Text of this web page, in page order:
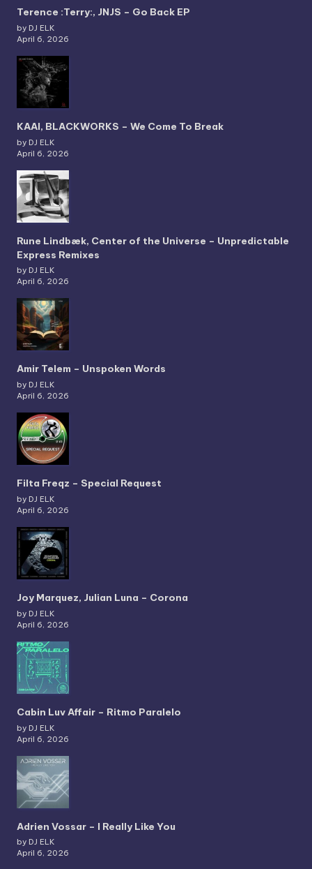
Terence :Terry:, JNJS – Go Back EP
by DJ ELK
April 6, 2026
KAAI, BLACKWORKS – We Come To Break
by DJ ELK
April 6, 2026
Rune Lindbæk, Center of the Universe – Unpredictable
Express Remixes
by DJ ELK
April 6, 2026
Amir Telem – Unspoken Words
by DJ ELK
April 6, 2026
Filta Freqz – Special Request
by DJ ELK
April 6, 2026
Joy Marquez, Julian Luna – Corona
by DJ ELK
April 6, 2026
Cabin Luv Affair – Ritmo Paralelo
by DJ ELK
April 6, 2026
Adrien Vossar – I Really Like You
by DJ ELK
April 6, 2026